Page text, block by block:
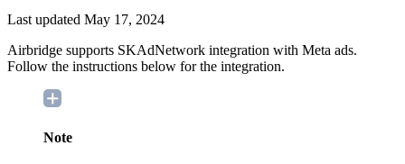
Last updated May 17, 2024
Airbridge supports SKAdNetwork integration with Meta ads.
Follow the instructions below for the integration.
Note